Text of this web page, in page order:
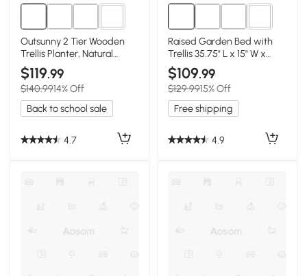
1+
Outsunny 2 Tier Wooden
Trellis Planter, Natural
Garden Bed
$119.99
$140.9914% Off
Back to school sale
4.7
2+
Raised Garden Bed with
Trellis 35.75" L x 15" W x
70.75" H Dark Gray
$109.99
$129.9915% Off
Free shipping
4.9